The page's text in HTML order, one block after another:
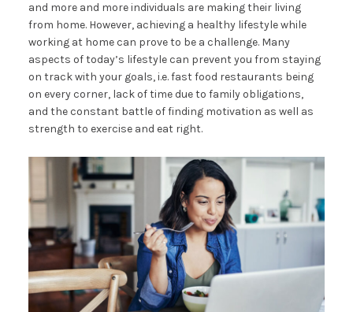
and more and more individuals are making their living
from home. However, achieving a healthy lifestyle while
working at home can prove to be a challenge. Many
aspects of today’s lifestyle can prevent you from staying
on track with your goals, i.e. fast food restaurants being
on every corner, lack of time due to family obligations,
and the constant battle of finding motivation as well as
strength to exercise and eat right.